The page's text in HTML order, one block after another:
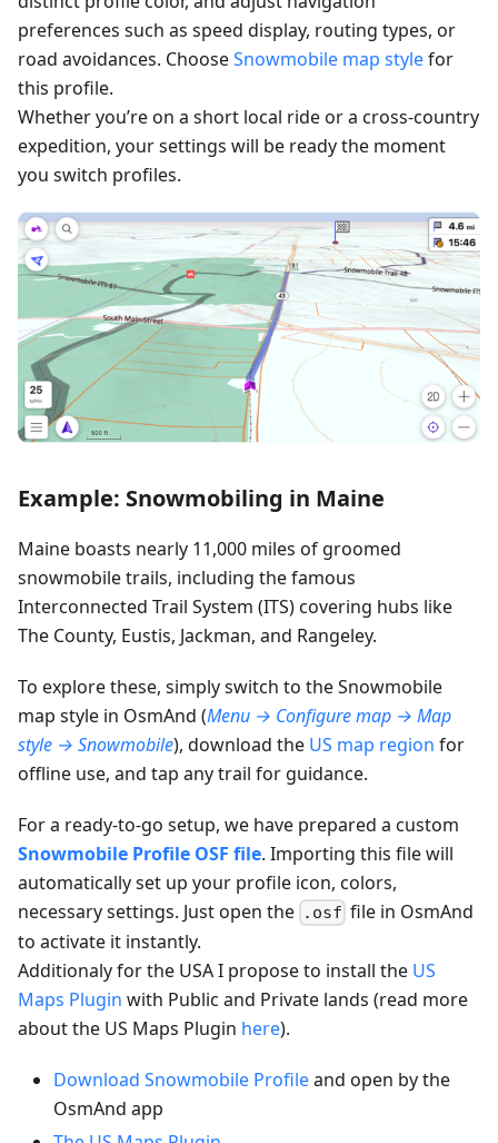
preferences such as speed display, routing types, or
road avoidances. ChooseSnowmobile map stylefor
this profile.
Whether you’re on a short local ride or a cross-country
expedition, your settings will be ready the moment
you switch profiles.
Example: Snowmobiling in Maine
Maine boasts nearly 11,000 miles of groomed
snowmobile trails, including the famous
Interconnected Trail System (ITS) covering hubs like
The County, Eustis, Jackman, and Rangeley.
To explore these, simply switch to the Snowmobile
map style in OsmAnd (Menu → Configure map → Map
style → Snowmobile), download the US map region for
offline use, and tap any trail for guidance.
For a ready-to-go setup, we have prepared a custom
Snowmobile Profile OSF file. Importing this file will
automatically set up your profile icon, colors,
necessary settings. Just open the .osf file in OsmAnd
to activate it instantly.
Additionaly for the USA I propose to install the US
Maps Plugin with Public and Private lands (read more
about the US Maps Plugin here).
Download Snowmobile Profileand open by the
OsmAnd app